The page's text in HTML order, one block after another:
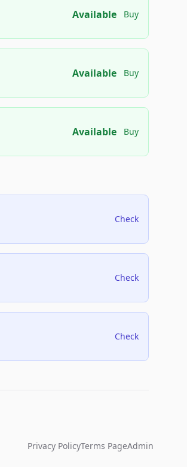
Available Buy
Available Buy
Available Buy
Check
Check
Check
Privacy PolicyTerms PageAdmin